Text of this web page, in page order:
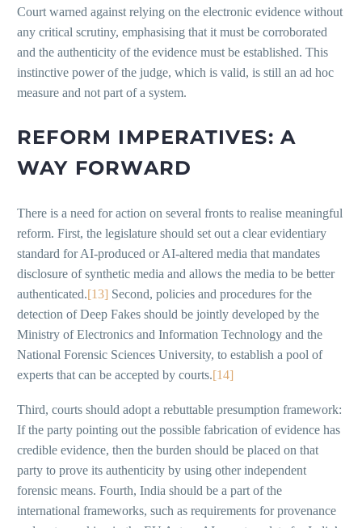
Court warned against relying on the electronic evidence without
any critical scrutiny, emphasising that it must be corroborated
and the authenticity of the evidence must be established. This
instinctive power of the judge, which is valid, is still an ad hoc
measure and not part of a system.
REFORM IMPERATIVES: A
WAY FORWARD
There is a need for action on several fronts to realise meaningful
reform. First, the legislature should set out a clear evidentiary
standard for AI-produced or AI-altered media that mandates
disclosure of synthetic media and allows the media to be better
authenticated.[13] Second, policies and procedures for the
detection of Deep Fakes should be jointly developed by the
Ministry of Electronics and Information Technology and the
National Forensic Sciences University, to establish a pool of
experts that can be accepted by courts.[14]
Third, courts should adopt a rebuttable presumption framework:
If the party pointing out the possible fabrication of evidence has
credible evidence, then the burden should be placed on that
party to prove its authenticity by using other independent
forensic means. Fourth, India should be a part of the
international frameworks, such as requirements for provenance